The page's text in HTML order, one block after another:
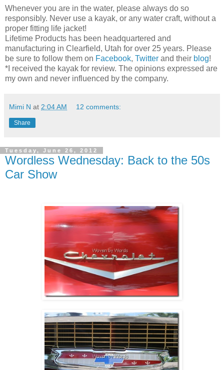
Whenever you are in the water, please always do so
responsibly. Never use a kayak, or any water craft, without a
proper fitting life jacket!
Lifetime Products has been headquartered and
manufacturing in Clearfield, Utah for over 25 years. Please
be sure to follow them on Facebook, Twitter and their blog!
*I received the kayak for review. The opinions expressed are
my own and never influenced by the company.
Mimi N at 2:04 AM 12 comments:
Share
Tuesday, June 26, 2012
Wordless Wednesday: Back to the 50s
Car Show